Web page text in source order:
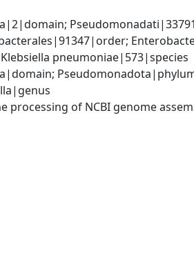
pneumoniae|573|species
processing of NCBI genome